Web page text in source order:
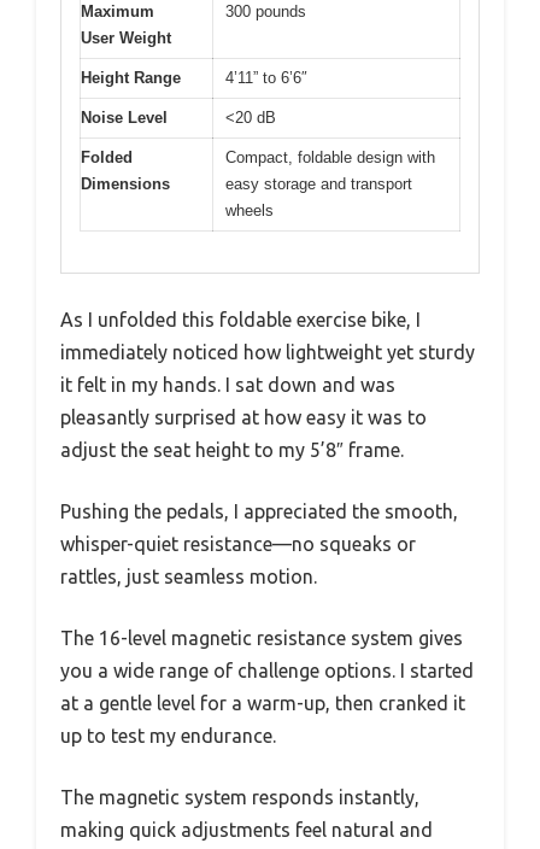
Maximum
User Weight
300 pounds
Height Range 4’11” to 6’6″
Noise Level <20 dB
Folded
Dimensions
Compact, foldable design with
easy storage and transport
wheels
As I unfolded this foldable exercise bike, I
immediately noticed how lightweight yet sturdy
it felt in my hands. I sat down and was
pleasantly surprised at how easy it was to
adjust the seat height to my 5’8″ frame.
Pushing the pedals, I appreciated the smooth,
whisper-quiet resistance—no squeaks or
rattles, just seamless motion.
The 16-level magnetic resistance system gives
you a wide range of challenge options. I started
at a gentle level for a warm-up, then cranked it
up to test my endurance.
The magnetic system responds instantly,
making quick adjustments feel natural and